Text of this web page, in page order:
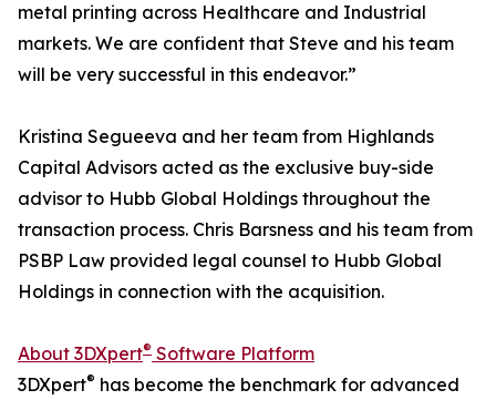
metal printing across Healthcare and Industrial
markets. We are confident that Steve and his team
will be very successful in this endeavor.”
Kristina Segueeva and her team from Highlands
Capital Advisors acted as the exclusive buy-side
advisor to Hubb Global Holdings throughout the
transaction process. Chris Barsness and his team from
PSBP Law provided legal counsel to Hubb Global
Holdings in connection with the acquisition.
About 3DXpert® Software Platform
3DXpert® has become the benchmark for advanced